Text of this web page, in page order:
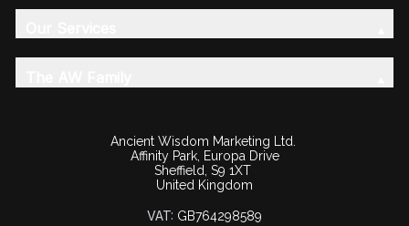
Ancient Wisdom Marketing Ltd.
Affinity Park, Europa Drive
Sheffield, S9 1XT
United Kingdom
VAT: GB764298589